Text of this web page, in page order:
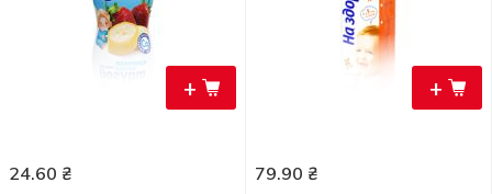
+
24.60 ₴
+
79.90 ₴